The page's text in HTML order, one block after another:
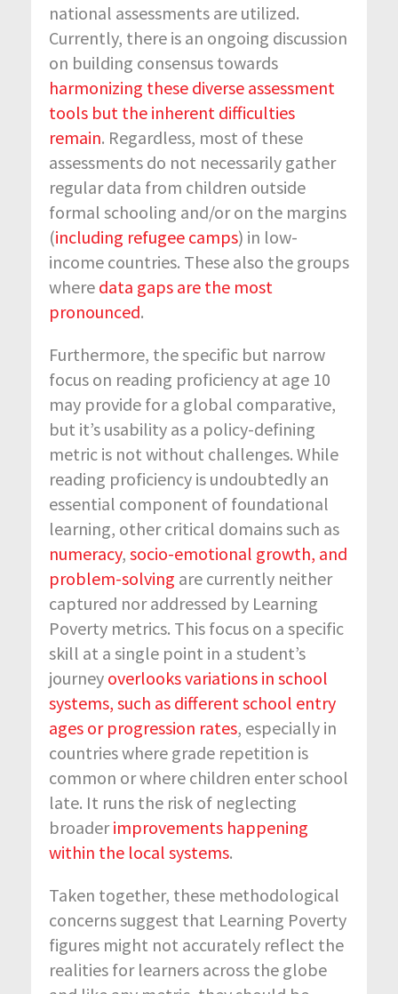
national assessments are utilized.
Currently, there is an ongoing discussion
on building consensus towards
harmonizing these diverse assessment
tools but the inherent difficulties
remain. Regardless, most of these
assessments do not necessarily gather
regular data from children outside
formal schooling and/or on the margins
(including refugee camps) in low-
income countries. These also the groups
where data gaps are the most
pronounced.
Furthermore, the specific but narrow
focus on reading proficiency at age 10
may provide for a global comparative,
but it’s usability as a policy-defining
metric is not without challenges. While
reading proficiency is undoubtedly an
essential component of foundational
learning, other critical domains such as
numeracy, socio-emotional growth, and
problem-solving are currently neither
captured nor addressed by Learning
Poverty metrics. This focus on a specific
skill at a single point in a student’s
journey overlooks variations in school
systems, such as different school entry
ages or progression rates, especially in
countries where grade repetition is
common or where children enter school
late. It runs the risk of neglecting
broaderimprovements happening
within the local systems.
Taken together, these methodological
concerns suggest that Learning Poverty
figures might not accurately reflect the
realities for learners across the globe